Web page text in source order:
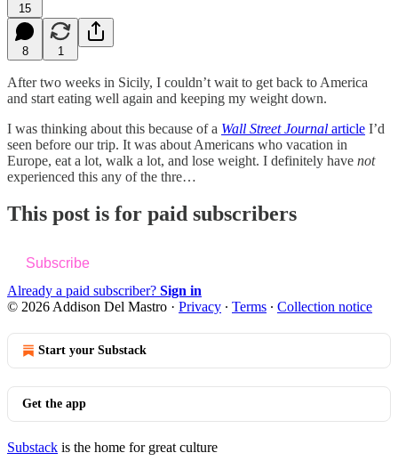
15
8 1
After two weeks in Sicily, I couldn’t wait to get back to America
and start eating well again and keeping my weight down.
I was thinking about this because of a Wall Street Journal article I’d
seen before our trip. It was about Americans who vacation in
Europe, eat a lot, walk a lot, and lose weight. I definitely have not
experienced this any of the thre…
This post is for paid subscribers
Subscribe
Already a paid subscriber? Sign in
© 2026 Addison Del Mastro · Privacy ∙ Terms ∙ Collection notice
Start your Substack
Get the app
Substack is the home for great culture